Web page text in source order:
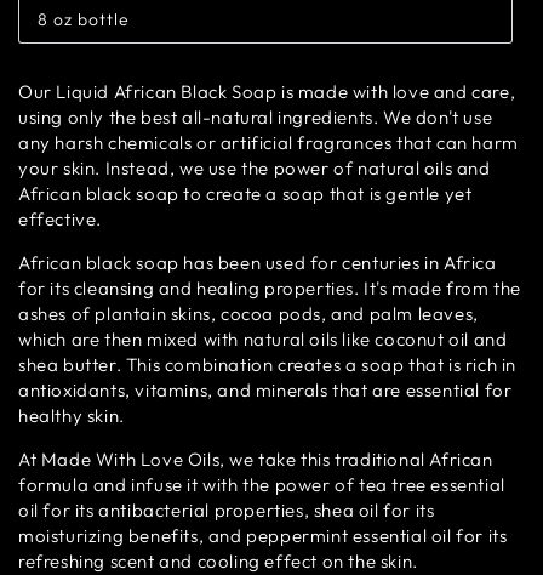
or
unavailable
8 oz bottle
Variant
sold
unavailable
Our Liquid African Black Soap is made with love and care,
using only the best all-natural ingredients. We don't use
any harsh chemicals or artificial fragrances that can harm
your skin. Instead, we use the power of natural oils and
African black soap to create a soap that is gentle yet
effective.
African black soap has been used for centuries in Africa
for its cleansing and healing properties. It's made from the
ashes of plantain skins, cocoa pods, and palm leaves,
which are then mixed with natural oils like coconut oil and
shea butter. This combination creates a soap that is rich in
antioxidants, vitamins, and minerals that are essential for
healthy skin.
At Made With Love Oils, we take this traditional African
formula and infuse it with the power of tea tree essential
oil for its antibacterial properties, shea oil for its
moisturizing benefits, and peppermint essential oil for its
refreshing scent and cooling effect on the skin.